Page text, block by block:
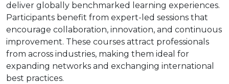
deliver globally benchmarked learning experiences.
Participants benefit from expert-led sessions that
encourage collaboration, innovation, and continuous
improvement. These courses attract professionals
from across industries, making them ideal for
expanding networks and exchanging international
best practices.